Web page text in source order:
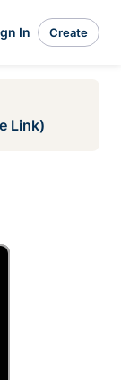
In Create
Link)